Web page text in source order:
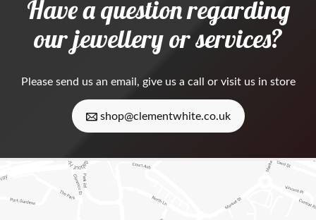
Have a question regarding
our jewellery or services?
Please send us an email , give us a call or visit us in store
shop@clementwhite.co.uk